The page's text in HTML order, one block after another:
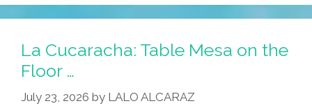
Welcome
To
Con
San
Diego
La Cucaracha: Table Mesa on the
Floor …
July 23, 2026 by LALO ALCARAZ